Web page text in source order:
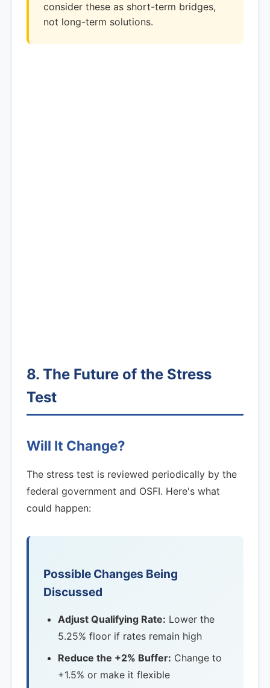
consider these as short-term bridges,
not long-term solutions.
8. The Future of the Stress
Test
Will It Change?
The stress test is reviewed periodically by the
federal government and OSFI. Here's what
could happen:
Possible Changes Being
Discussed
Adjust Qualifying Rate: Lower the
5.25% floor if rates remain high
Reduce the +2% Buffer: Change to
+1.5% or make it flexible